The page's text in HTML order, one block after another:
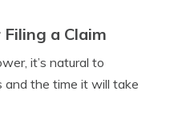
a Claim
it’s natural to
the time it will take